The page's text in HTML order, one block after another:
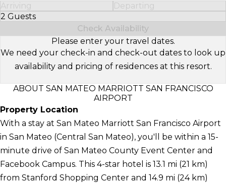
Arriving
Departing
2 Guests
Select Number of Guests
Check Availability
Please enter your travel dates.
We need your check-in and check-out dates to look up
availability and pricing of residences at this resort.
ABOUT SAN MATEO MARRIOTT SAN FRANCISCO
AIRPORT
Property Location
With a stay at San Mateo Marriott San Francisco Airport
in San Mateo (Central San Mateo), you'll be within a 15-
minute drive of San Mateo County Event Center and
Facebook Campus. This 4-star hotel is 13.1 mi (21 km)
from Stanford Shopping Center and 14.9 mi (24 km)